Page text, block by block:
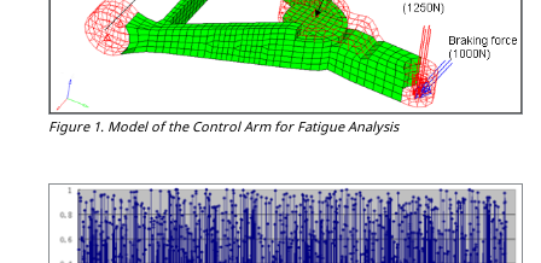
Figure 1. Model of the Control Arm for Fatigue Analysis